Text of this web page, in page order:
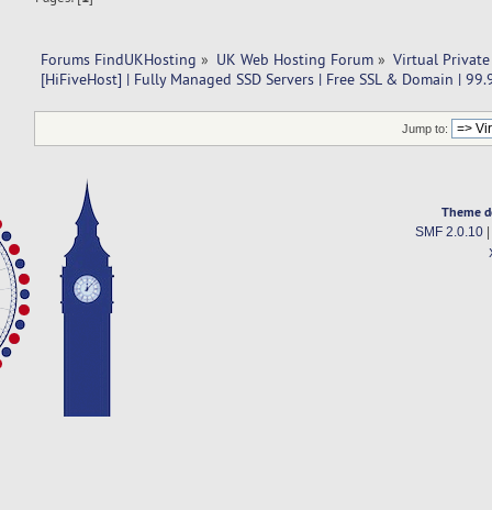
Forums FindUKHosting » UK Web Hosting Forum » Virtual Private
[HiFiveHost] | Fully Managed SSD Servers | Free SSL & Domain |
Jump to:
Theme
SMF 2.0.10|